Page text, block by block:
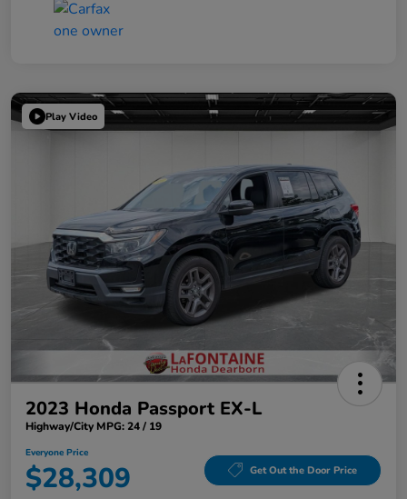
Play Video
2023 Honda Passport EX-L
Highway/City MPG: 24 / 19
Everyone Price
$28,309 Get Out the Door Price